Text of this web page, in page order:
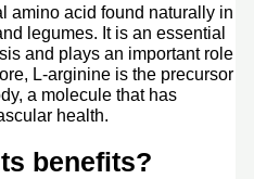
amino acid found naturally in
legumes. It is an essential
and plays an important role
L-arginine is the precursor
a molecule that has
health.
benefits?